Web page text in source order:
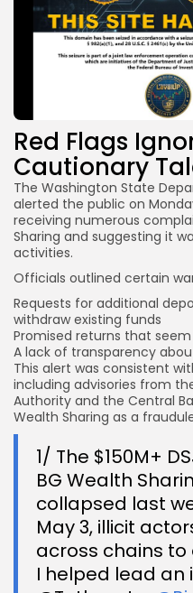
Red Flags
Cautionary
The Washington State
alerted the public on
receiving numerous
Sharing and suggesting it
activities.
Officials outlined certain
Requests for additional
withdrawexisting funds
Promised returns that
A lack of transparency
This alert was consistent
including advisories from
Authority and the Central
Wealth Sharing as a
1/ The $150M+
BG Wealth
collapsed last
May 3, illicit
across chains
I helped lead an